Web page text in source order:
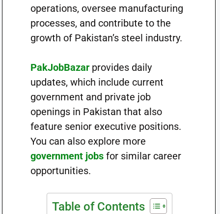
operations, oversee manufacturing
processes, and contribute to the
growth of Pakistan’s steel industry.
PakJobBazarprovides daily
updates, which include current
government and private job
openings in Pakistan that also
feature senior executive positions.
You can also explore more
government jobsfor similar career
opportunities.
Table of Contents